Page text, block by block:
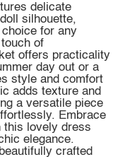
delicate
silhouette,
for any
of
offers practicality
day out or a
style and comfort
adds texture and
a versatile piece
Embrace
this lovely dress
elegance.
crafted